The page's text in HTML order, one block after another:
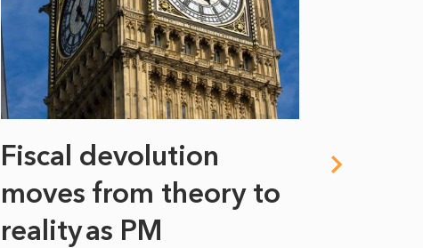
Fiscal devolution
moves from theory to
reality as PM